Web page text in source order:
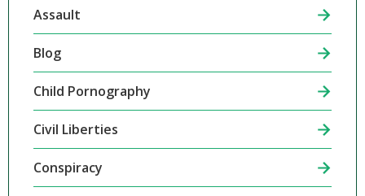
Assault
Blog
Child Pornography
Civil Liberties
Conspiracy